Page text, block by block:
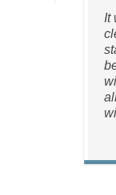
It